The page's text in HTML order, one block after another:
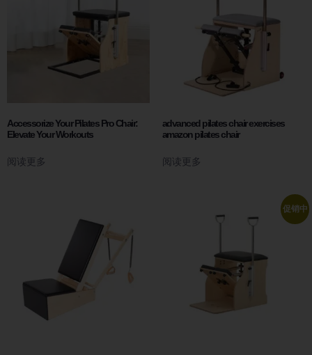
Accessorize Your Pilates Pro Chair:
Elevate Your Workouts
阅读更多
advanced pilates chair exercises
amazon pilates chair
阅读更多
促销中